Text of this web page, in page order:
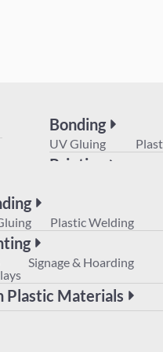
Bonding
UV Gluing
Printing
Non Plastic
Plastic Welding
Signage & Hoarding
Plastic Materials